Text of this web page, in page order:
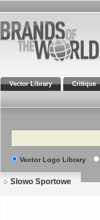
Vector Library Critique
Search
Vector Logo Library
Slowo Sportowe